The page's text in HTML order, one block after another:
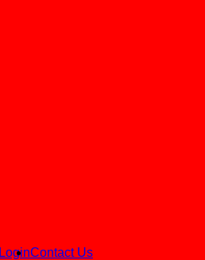
LoginContact Us